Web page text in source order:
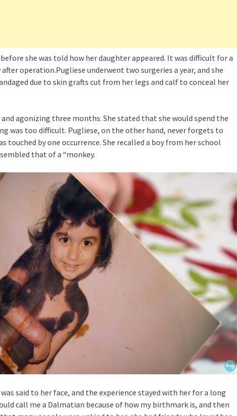
she was told how her daughter appeared. It was difficult for a
operation.Pugliese underwent two surgeries a year, and she
due to skin grafts cut from her legs and calf to conceal her
agonizing three months. She stated that she would spend the
was too difficult. Pugliese, on the other hand, never forgets to
touched by one occurrence. She recalled a boy from her school
that of a “monkey.
said to her face, and the experience stayed with her for a long
call me a Dalmatian because of how my birthmark is, and then